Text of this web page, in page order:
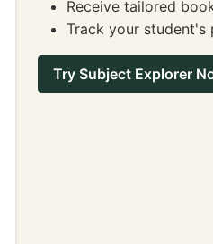
Receive tailored
Track your student's
Try Subject Explorer